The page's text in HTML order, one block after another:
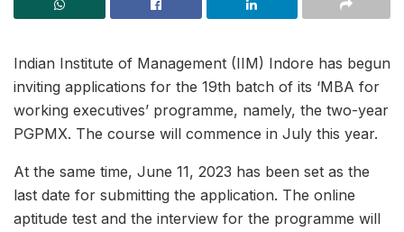
Indian Institute of Management (IIM) Indore has begun
inviting applications for the 19th batch of its ‘MBA for
working executives’ programme, namely, the two-year
PGPMX. The course will commence in July this year.
At the same time, June 11, 2023 has been set as the
last date for submitting the application. The online
aptitude test and the interview for the programme will